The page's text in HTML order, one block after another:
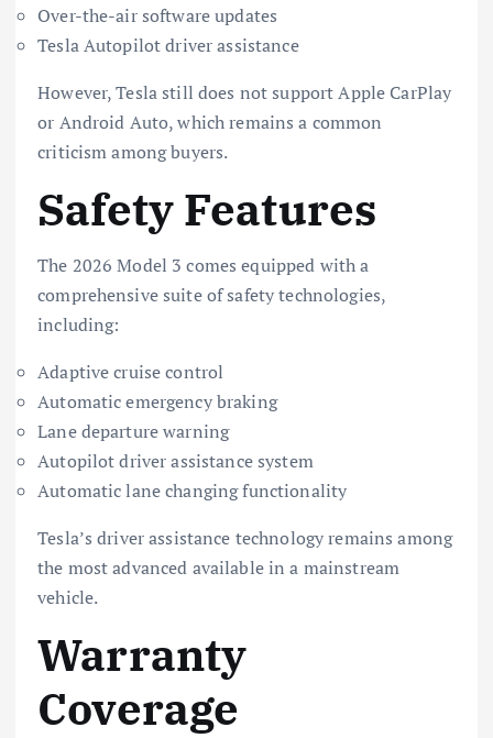
Over-the-air software updates
Tesla Autopilot driver assistance
However, Tesla still does not support Apple CarPlay
or Android Auto, which remains a common
criticism among buyers.
Safety Features
The 2026 Model 3 comes equipped with a
comprehensive suite of safety technologies,
including:
Adaptive cruise control
Automatic emergency braking
Lane departure warning
Autopilot driver assistance system
Automatic lane changing functionality
Tesla’s driver assistance technology remains among
the most advanced available in a mainstream
vehicle.
Warranty
Coverage